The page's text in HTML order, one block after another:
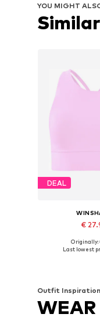
YOU MIGHT
DEAL
€
Originally:
Last lowest
Outfit Inspiration